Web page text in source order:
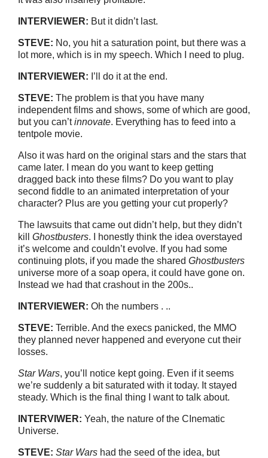
INTERVIEWER: But it didn’t last.
STEVE: No, you hit a saturation point, but there was a
lot more, which is in my speech. Which I need to plug.
INTERVIEWER: I’ll do it at the end.
STEVE: The problem is that you have many
independent films and shows, some of which are good,
but you can’tinnovate. Everything has to feed into a
tentpole movie.
Also it was hard on the original stars and the stars that
came later. I mean do you want to keep getting
dragged back into these films? Do you want to play
second fiddle to an animated interpretation of your
character? Plus are you getting your cut properly?
The lawsuits that came out didn’t help, but they didn’t
kill Ghostbusters. I honestly think the idea overstayed
it’s welcome and couldn’t evolve. If you had some
continuing plots, if you made the shared Ghostbusters
universe more of a soap opera, it could have gone on.
Instead we had that crashout in the 200s..
INTERVIEWER: Oh the numbers . ..
STEVE: Terrible. And the execs panicked, the MMO
they planned never happened and everyone cut their
losses.
Star Wars, you’ll notice kept going. Even if it seems
we’re suddenly a bit saturated with it today. It stayed
steady. Which is the final thing I want to talk about.
INTERVIWER: Yeah, the nature of the CInematic
Universe.
STEVE: Star Wars had the seed of the idea, but